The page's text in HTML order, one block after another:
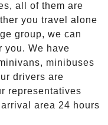
all of them are
you travel alone
group, we can
you. We have
minibuses
drivers are
representatives
area 24 hours